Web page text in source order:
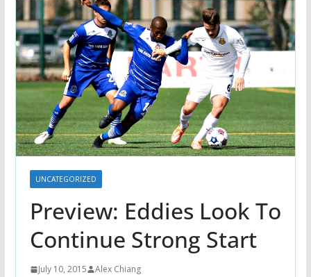
UNCATEGORIZED
Preview: Eddies Look To
Continue Strong Start
July 10, 2015 Alex Chiang